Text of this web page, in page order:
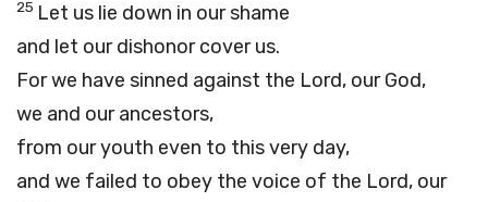
25 Let us lie down in our shame
and let our dishonor cover us.
For we have sinned against the Lord, our God,
we and our ancestors,
from our youth even to this very day,
and we failed to obey the voice of the Lord, our